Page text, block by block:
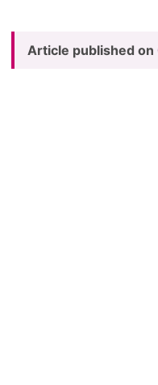
Article published on